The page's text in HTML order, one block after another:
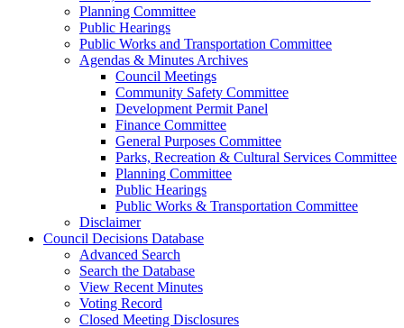
Planning Committee
Public Hearings
Public Works and Transportation Committee
Agendas & Minutes Archives
Council Meetings
Community Safety Committee
Development Permit Panel
Finance Committee
General Purposes Committee
Parks, Recreation & Cultural Services Committee
Planning Committee
Public Hearings
Public Works & Transportation Committee
Disclaimer
Council Decisions Database
Advanced Search
Search the Database
View Recent Minutes
Voting Record
Closed Meeting Disclosures